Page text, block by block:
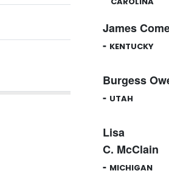
James
- KENTUCKY
Burgess
- UTAH
Lisa
C. McClain
- MICHIGAN